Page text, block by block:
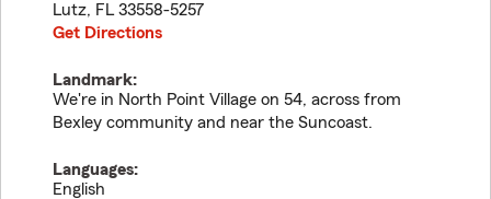
Lutz, FL 33558-5257
Get Directions
Landmark:
We're in North Point Village on 54, across from
Bexley community and near the Suncoast.
Languages:
English